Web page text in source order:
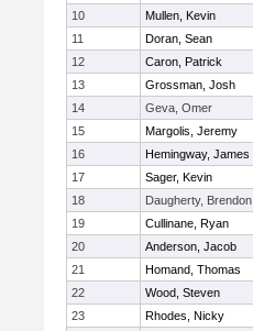
10
Mullen, Kevin
11
Doran, Sean
12
Caron, Patrick
13
Grossman, Josh
14
Geva, Omer
15
Margolis, Jeremy
16
Hemingway, James
17
Sager, Kevin
18
Daugherty, Brendon
19
Cullinane, Ryan
20
Anderson, Jacob
21
Homand, Thomas
22
Wood, Steven
23
Rhodes, Nicky